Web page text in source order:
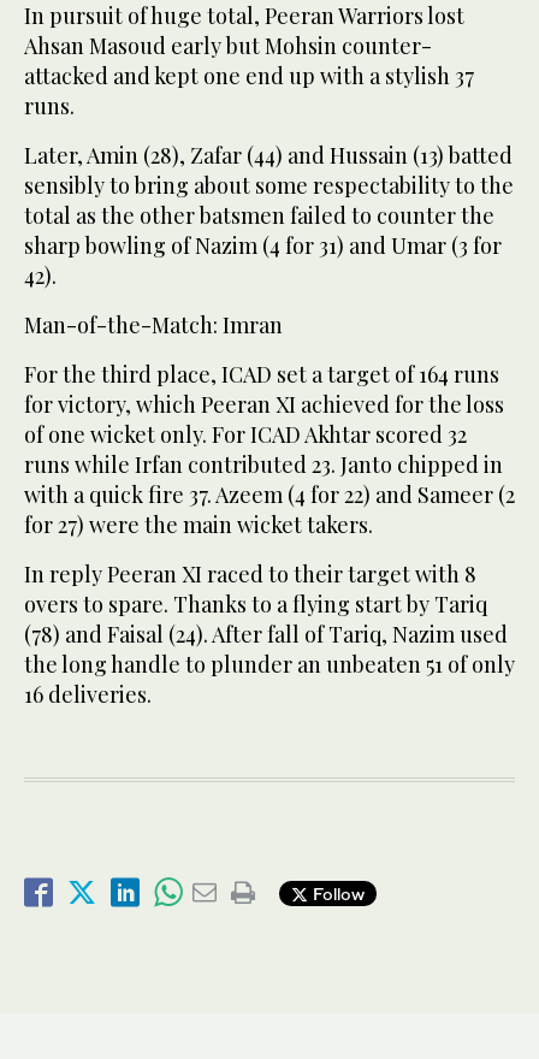
In pursuit of huge total, Peeran Warriors lost
Ahsan Masoud early but Mohsin counter-
attacked and kept one end up with a stylish 37
runs.
Later, Amin (28), Zafar (44) and Hussain (13) batted
sensibly to bring about some respectability to the
total as the other batsmen failed to counter the
sharp bowling of Nazim (4 for 31) and Umar (3 for
42).
Man-of-the-Match: Imran
For the third place, ICAD set a target of 164 runs
for victory, which Peeran XI achieved for the loss
of one wicket only. For ICAD Akhtar scored 32
runs while Irfan contributed 23. Janto chipped in
with a quick fire 37. Azeem (4 for 22) and Sameer (2
for 27) were the main wicket takers.
In reply Peeran XI raced to their target with 8
overs to spare. Thanks to a flying start by Tariq
(78) and Faisal (24). After fall of Tariq, Nazim used
the long handle to plunder an unbeaten 51 of only
16 deliveries.
Follow